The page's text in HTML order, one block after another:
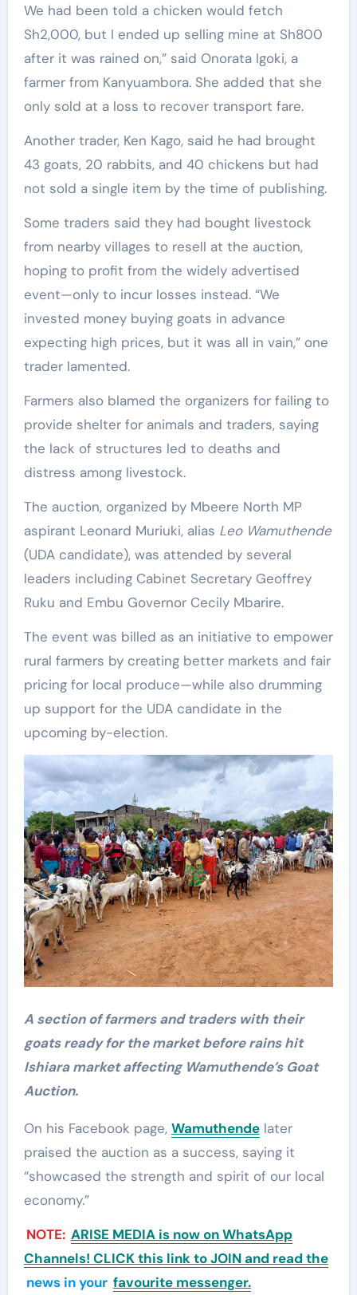
We had been told a chicken would fetch
Sh2,000, but I ended up selling mine at Sh800
after it was rained on,” said Onorata Igoki, a
farmer from Kanyuambora. She added that she
only sold at a loss to recover transport fare.
Another trader, Ken Kago, said he had brought
43 goats, 20 rabbits, and 40 chickens but had
not sold a single item by the time of publishing.
Some traders said they had bought livestock
from nearby villages to resell at the auction,
hoping to profit from the widely advertised
event—only to incur losses instead. “We
invested money buying goats in advance
expecting high prices, but it was all in vain,” one
trader lamented.
Farmers also blamed the organizers for failing to
provide shelter for animals and traders, saying
the lack of structures led to deaths and
distress among livestock.
The auction, organized by Mbeere North MP
aspirant Leonard Muriuki, alias Leo Wamuthende
(UDA candidate), was attended by several
leaders including Cabinet Secretary Geoffrey
Ruku and Embu Governor Cecily Mbarire.
The event was billed as an initiative to empower
rural farmers by creating better markets and fair
pricing for local produce—while also drumming
up support for the UDA candidate in the
upcoming by-election.
A section of farmers and traders with their
goats ready for the market before rains hit
Ishiara market affecting Wamuthende’s Goat
Auction.
On his Facebook page, Wamuthendelater
praised the auction as a success, saying it
“showcased the strength and spirit of our local
economy.”
NOTE: ARISE MEDIA is now on WhatsApp
Channels! CLICK this link to JOIN and read the
news in your favourite messenger.